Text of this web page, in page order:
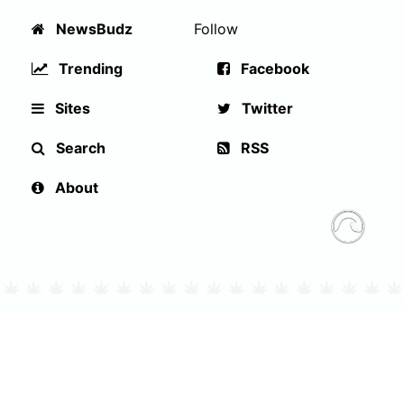
NewsBudz
Trending
Sites
Search
About
Follow
Facebook
Twitter
RSS